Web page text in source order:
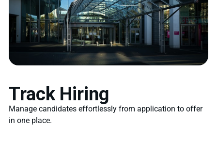
Track Hiring
Manage candidates effortlessly from application to offer
in one place.